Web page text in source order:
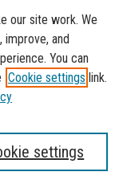
our site work. We
improve, and
You can
Cookie settings link.
settings